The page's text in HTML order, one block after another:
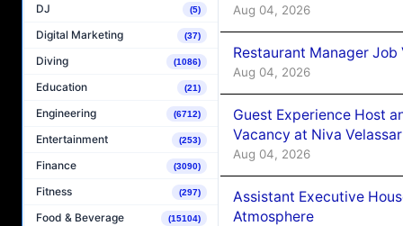
DJ (5)
Digital Marketing (37)
Diving (1086)
Education (21)
Engineering (6712)
Entertainment (253)
Finance (3090)
Fitness (297)
Food & Beverage (15104)
Aug 04, 2026
Restaurant Manager
Aug 04, 2026
Guest Experience Host
Vacancy at Niva
Aug 04, 2026
Assistant Executive
Atmosphere